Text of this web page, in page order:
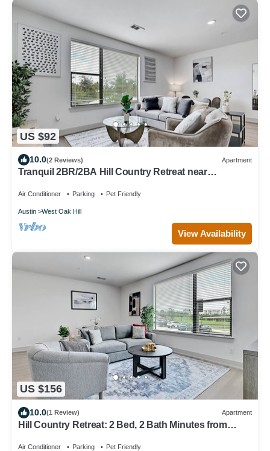
US $92
10.0(2 Reviews) Apartment
Tranquil 2BR/2BA Hill Country Retreat near
Air Conditioner Parking Pet Friendly
Austin West Oak Hill
View Availability
US $156
10.0(1 Review) Apartment
Hill Country Retreat: 2 Bed, 2 Bath Minutes from
Air Conditioner Parking Pet Friendly